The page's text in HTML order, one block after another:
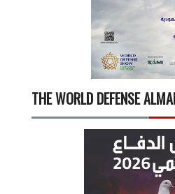
THE WORLD DEFENSE